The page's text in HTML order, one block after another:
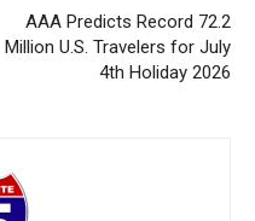
AAA Predicts Record 72.2
Million U.S. Travelers for July
4th Holiday 2026